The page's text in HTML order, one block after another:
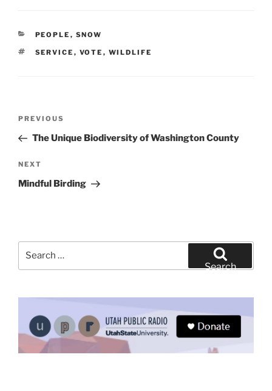
CATEGORIES
PEOPLE , SNOW
TAGS
SERVICE , VOTE , WILDLIFE
Previous
Post
PREVIOUS
The Unique Biodiversity of Washington County
Next
Post
NEXT
Mindful Birding
Search